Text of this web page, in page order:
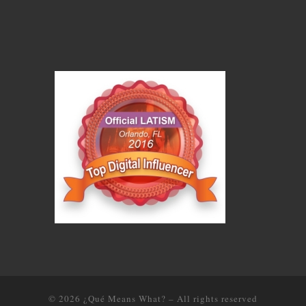
© 2026 ¿Qué Means What? – All rights reserved